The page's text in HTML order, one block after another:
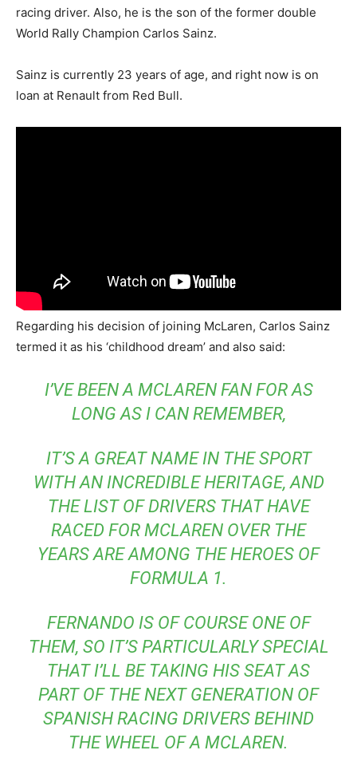
racing driver. Also, he is the son of the former double
World Rally Champion Carlos Sainz.
Sainz is currently 23 years of age, and right now is on
loan at Renault from Red Bull.
Regarding his decision of joining McLaren, Carlos Sainz
termed it as his ‘childhood dream’ and also said:
I’VE BEEN A MCLAREN FAN FOR AS
LONG AS I CAN REMEMBER,
IT’S A GREAT NAME IN THE SPORT
WITH AN INCREDIBLE HERITAGE, AND
THE LIST OF DRIVERS THAT HAVE
RACED FOR MCLAREN OVER THE
YEARS ARE AMONG THE HEROES OF
FORMULA 1.
FERNANDO IS OF COURSE ONE OF
THEM, SO IT’S PARTICULARLY SPECIAL
THAT I’LL BE TAKING HIS SEAT AS
PART OF THE NEXT GENERATION OF
SPANISH RACING DRIVERS BEHIND
THE WHEEL OF A MCLAREN.